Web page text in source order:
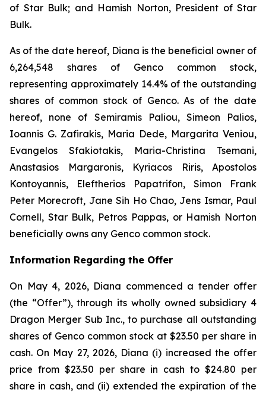
of Star Bulk; and Hamish Norton, President of Star
Bulk.
As of the date hereof, Diana is the beneficial owner of
6,264,548 shares of Genco common stock,
representing approximately 14.4% of the outstanding
shares of common stock of Genco. As of the date
hereof, none of Semiramis Paliou, Simeon Palios,
Ioannis G. Zafirakis, Maria Dede, Margarita Veniou,
Evangelos Sfakiotakis, Maria-Christina Tsemani,
Anastasios Margaronis, Kyriacos Riris, Apostolos
Kontoyannis, Eleftherios Papatrifon, Simon Frank
Peter Morecroft, Jane Sih Ho Chao, Jens Ismar, Paul
Cornell, Star Bulk, Petros Pappas, or Hamish Norton
beneficially owns any Genco common stock.
Information Regarding the Offer
On May 4, 2026, Diana commenced a tender offer
(the “Offer”), through its wholly owned subsidiary 4
Dragon Merger Sub Inc., to purchase all outstanding
shares of Genco common stock at $23.50 per share in
cash. On May 27, 2026, Diana (i) increased the offer
price from $23.50 per share in cash to $24.80 per
share in cash, and (ii) extended the expiration of the